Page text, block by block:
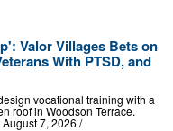
Valor Villages Bets on
With PTSD, and
vocational training with a
roof in Woodson Terrace.
August 7, 2026 /⁨